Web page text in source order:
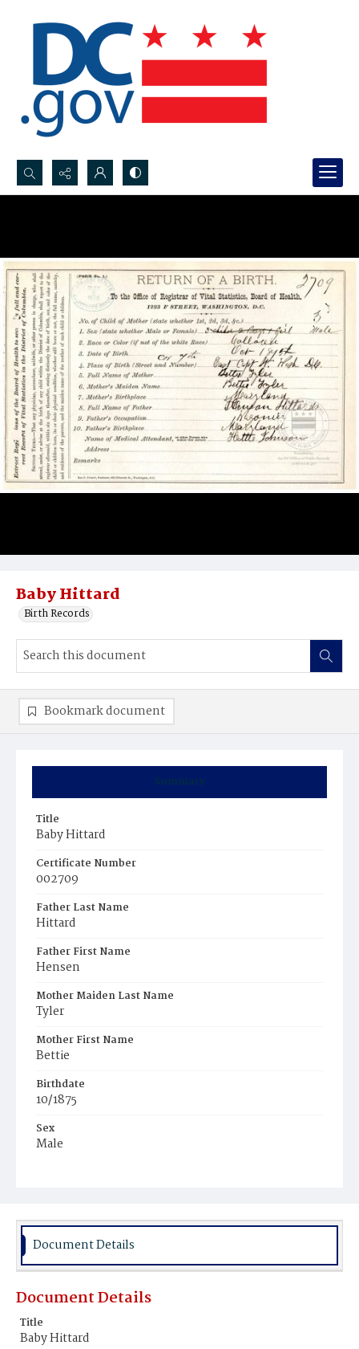
Search...
Baby Hittard
Birth Records
Summary
Title
Baby Hittard
Certificate Number
002709
Father Last Name
Hittard
Father First Name
Hensen
Mother Maiden Last Name
Tyler
Mother First Name
Bettie
Birthdate
10/1875
Sex
Male
Bookmark document
Document Details
Document Details
Title
Baby Hittard